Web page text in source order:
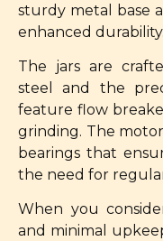
sturdy metal base
enhanced durability.
The jars are
steel and the
feature flow
grinding. The
bearings that
the need for
When you
and minimal